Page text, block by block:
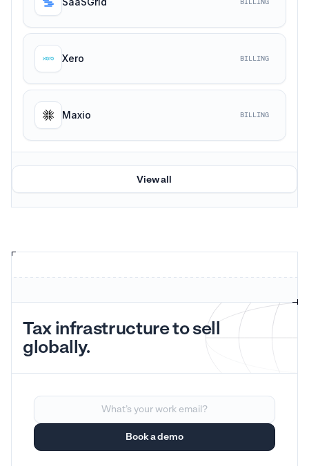
BILLING
Xero BILLING
Maxio BILLING
View all
Tax infrastructure to sell
globally.